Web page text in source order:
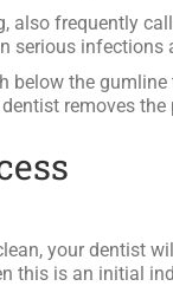
also frequently
serious infections
below the
removes
your dentist
this is an initial